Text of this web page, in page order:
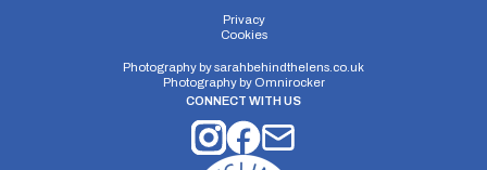
Privacy
Cookies
Photography bysarahbehindthelens.co.uk
Photography by Omnirocker
CONNECT WITH US